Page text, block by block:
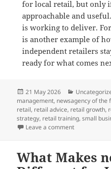
for local retail, but only
approachable and
is working to deliver.
is another example of
independent retailers
ready for what comes
Posted
on
21 May 2026 Categories
management, newsagency of the
retail, retail advice, retail growth,
strategy, retail training,small
Leave a commenton How
What Makes